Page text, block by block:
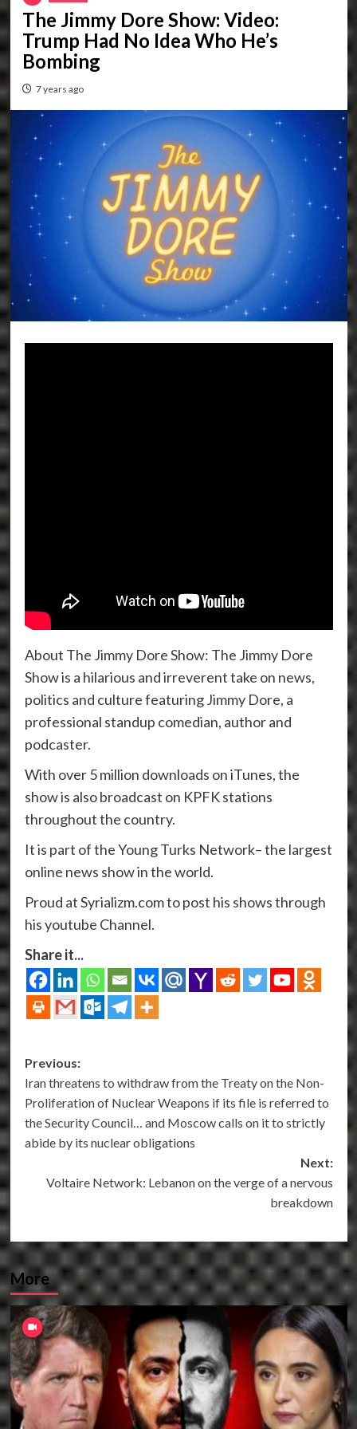
The Jimmy Dore Show: Video:
Trump Had No Idea Who He’s
Bombing
7 years ago
About The Jimmy Dore Show: The Jimmy Dore
Show is a hilarious and irreverent take on news,
politics and culture featuring Jimmy Dore, a
professional standup comedian, author and
podcaster.
With over 5 million downloads on iTunes, the
show is also broadcast on KPFK stations
throughout the country.
It is part of the Young Turks Network– the largest
online news show in the world.
Proud at Syrializm.com to post his shows through
his youtube Channel.
Share it...
Post
navigation
Previous:
Iran threatens to withdraw from the Treaty on the Non-
Proliferation of Nuclear Weapons if its file is referred to
the Security Council… and Moscow calls on it to strictly
abide by its nuclear obligations
Next:
Voltaire Network: Lebanon on the verge of a nervous
breakdown
More